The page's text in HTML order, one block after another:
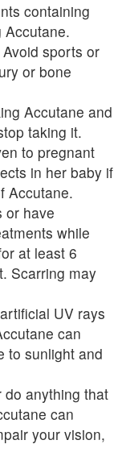
containing
Accutane.
sports or
or bone
Accutane and
taking it.
to pregnant
in her baby if
Accutane.
or have
while
at least 6
Scarring may
UV rays
can
to sunlight and
do anything that
can
your vision,